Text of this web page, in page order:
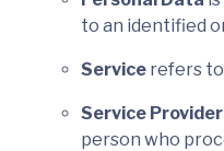
to an identified
Service refers
Service Provider
person who